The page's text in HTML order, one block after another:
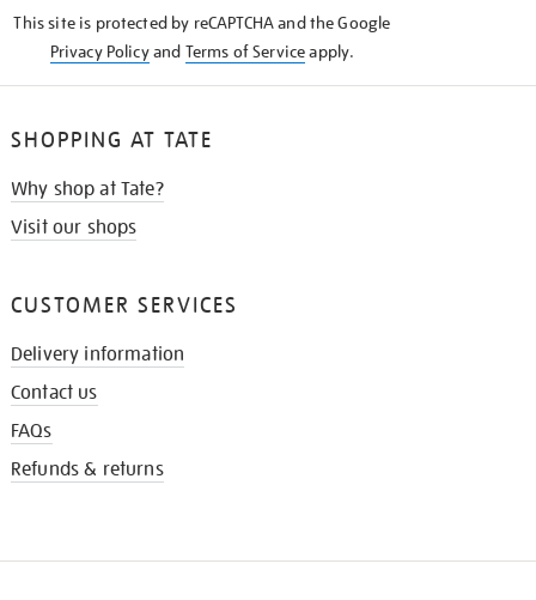
This site is protected by reCAPTCHA and the Google
Privacy Policyand Terms of Serviceapply.
SHOPPING AT TATE
Why shop at Tate?
Visit our shops
CUSTOMER SERVICES
Delivery information
Contact us
FAQs
Refunds & returns